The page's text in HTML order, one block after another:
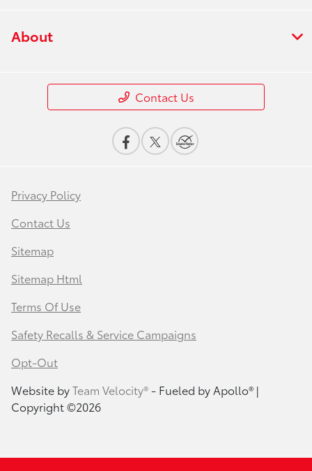
About
Contact Us
Privacy Policy
Contact Us
Sitemap
Sitemap Html
Terms Of Use
Safety Recalls & Service Campaigns
Opt-Out
Website byTeam Velocity®- Fueled by Apollo® |
Copyright ©2026